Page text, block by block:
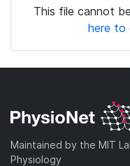
This file cannot
here to
Maintained by the MIT
Physiology